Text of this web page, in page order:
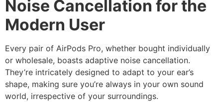
Noise Cancellation for the
Modern User
Every pair of AirPods Pro, whether bought individually
or wholesale, boasts adaptive noise cancellation.
They’re intricately designed to adapt to your ear’s
shape, making sure you’re always in your own sound
world, irrespective of your surroundings.